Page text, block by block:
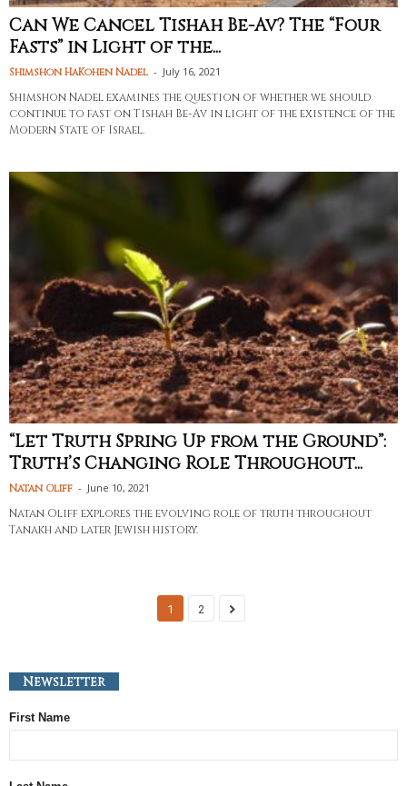
Can We Cancel Tishah Be-Av? The “Four
Fasts” in Light of the...
Shimshon HaKohen Nadel - July 16, 2021
Shimshon Nadel examines the question of whether we should
continue to fast on Tishah Be-Av in light of the existence of the
Modern State of Israel.
“Let Truth Spring Up from the Ground”:
Truth’s Changing Role Throughout...
Natan Oliff - June 10, 2021
Natan Oliff explores the evolving role of truth throughout
Tanakh and later Jewish history.
1 2
Newsletter
First Name